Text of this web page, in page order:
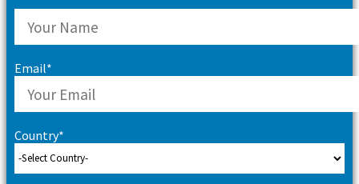
Email*
Country*